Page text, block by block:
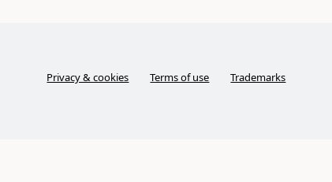
Privacy & cookies Terms of use Trademarks